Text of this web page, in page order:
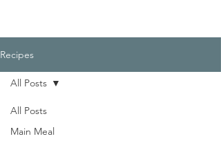
Recipes
All Posts
Main Meal
All Posts